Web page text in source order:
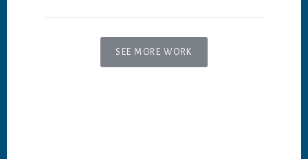
SEE MORE WORK